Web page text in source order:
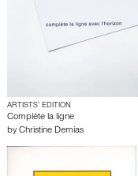
ARTISTS’ EDITION
Complète la ligne
by Christine Demias